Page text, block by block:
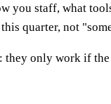
you staff, what
quarter, not
they only work if